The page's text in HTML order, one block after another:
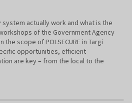
actually work and what is the
of the Government Agency
scope of POLSECURE in Targi
opportunities, efficient
are key – from the local to the